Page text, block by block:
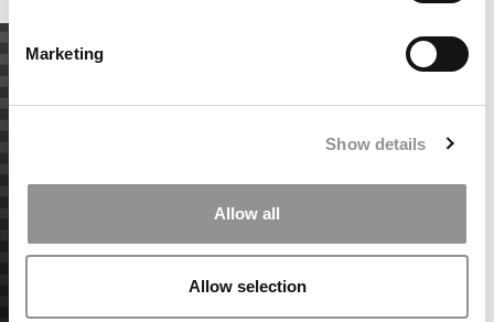
Marketing
Show details
Allow all
Allow selection